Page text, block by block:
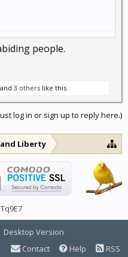
people.
and 3 others like this.
log in or sign up to reply here.)
Liberty
Desktop Version
Contact
Help RSS